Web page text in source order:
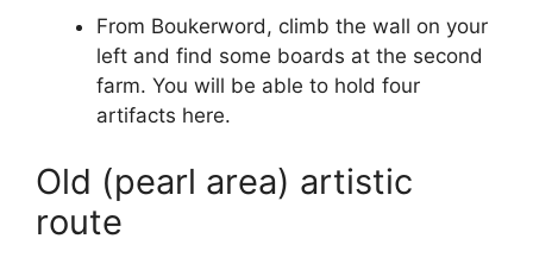
From Boukerword, climb the wall on your
left and find some boards at the second
farm. You will be able to hold four
artifacts here.
Old (pearl area) artistic
route